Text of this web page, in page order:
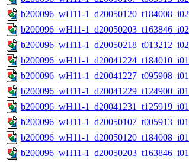
b200096_wH11-
b200096_wH11-
b200096_wH11-
b200096_wH11-
b200096_wH11-
b200096_wH11-
b200096_wH11-
b200096_wH11-
b200096_wH11-
b200096_wH11-